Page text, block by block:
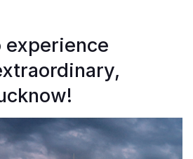
experience